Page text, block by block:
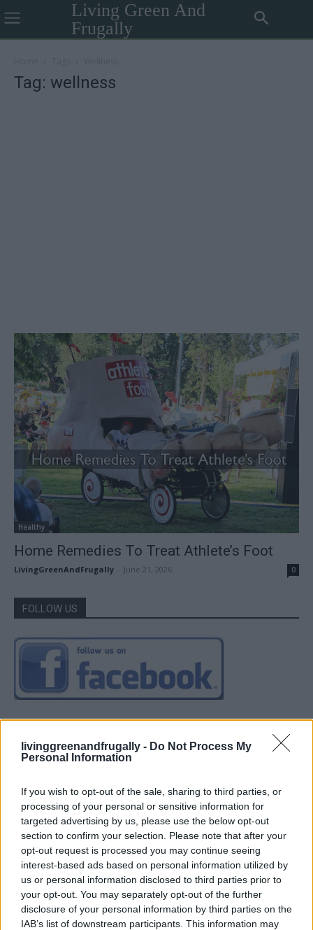
livinggreenandfrugally - Do Not Process My
Personal Information
If you wish to opt-out of the sale, sharing to third parties, or
processing of your personal or sensitive information for
targeted advertising by us, please use the below opt-out
section to confirm your selection. Please note that after your
opt-out request is processed you may continue seeing
interest-based ads based on personal information utilized by
us or personal information disclosed to third parties prior to
your opt-out. You may separately opt-out of the further
disclosure of your personal information by third parties on the
IAB’s list of downstream participants. This information may
Living Green And
Frugally
Tag: wellness
Healthy
Home Remedies To Treat Athlete’s Foot
LivingGreenAndFrugally June 21, 2026 0
FOLLOW US